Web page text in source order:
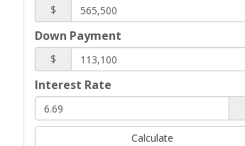
$
Down Payment
$
Interest Rate
Calculate